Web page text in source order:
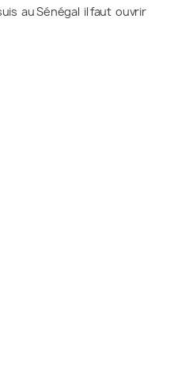
au Sénégal  il faut  ouvrir